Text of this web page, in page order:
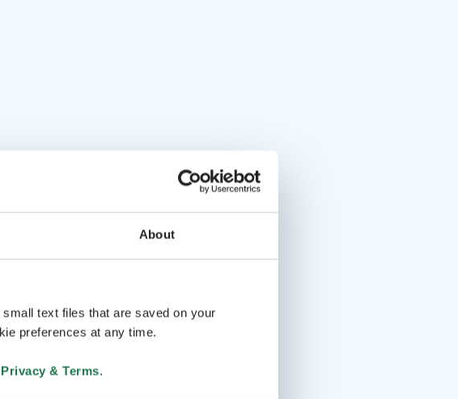
About
text files that are saved on your
preferences at any time.
& Terms.